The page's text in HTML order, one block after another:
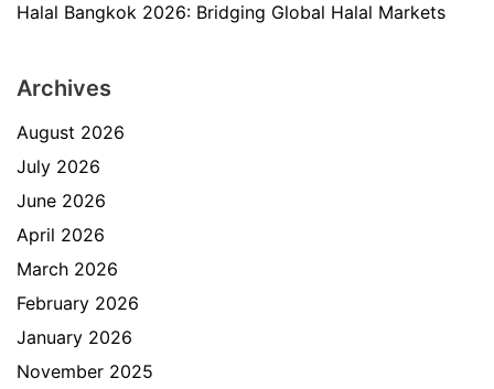
Halal Bangkok 2026: Bridging Global Halal Markets
Archives
August 2026
July 2026
June 2026
April 2026
March 2026
February 2026
January 2026
November 2025